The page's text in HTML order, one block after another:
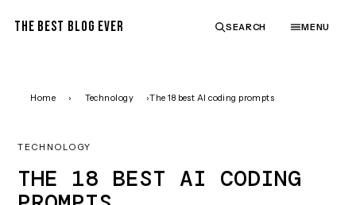
THE BEST BLOG EVER SEARCH MENU
Home › Technology ›The 18 best AI coding prompts
TECHNOLOGY
THE 18 BEST AI CODING